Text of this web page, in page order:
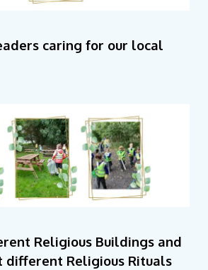
caring for our local
Religious Buildings and
different Religious Rituals